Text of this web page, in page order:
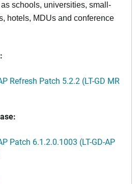
schools, universities, small-
hotels, MDUs and conference
Refresh Patch 5.2.2 (LT-GD MR
Patch 6.1.2.0.1003 (LT-GD-AP